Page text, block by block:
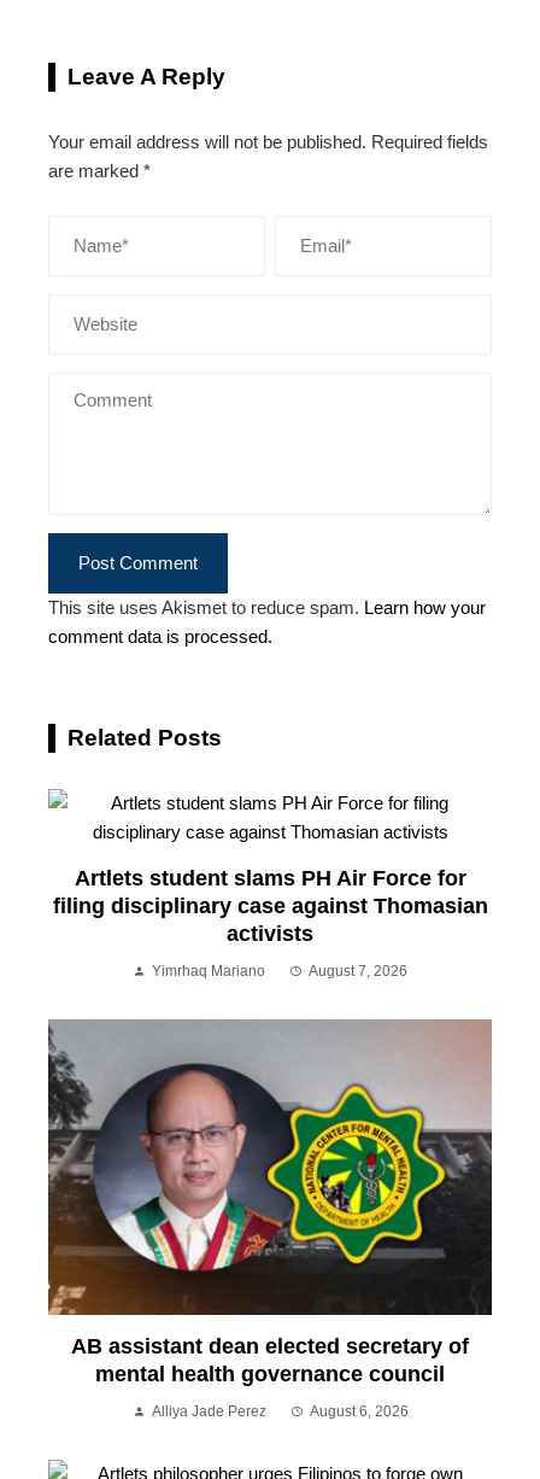
Leave A Reply
Your email address will not be published. Required fields
are marked *
This site uses Akismet to reduce spam. Learn how your
comment data is processed.
Related Posts
Artlets student slams PH Air Force for
filing disciplinary case against Thomasian
activists
Yimrhaq Mariano August 7, 2026
AB assistant dean elected secretary of
mental health governance council
Alliya Jade Perez August 6, 2026